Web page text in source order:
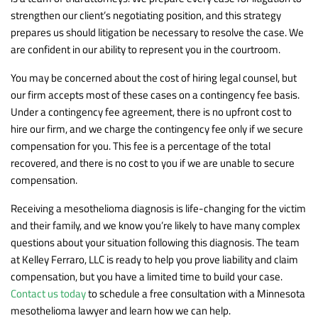
strengthen our client’s negotiating position, and this strategy
prepares us should litigation be necessary to resolve the case. We
are confident in our ability to represent you in the courtroom.
You may be concerned about the cost of hiring legal counsel, but
our firm accepts most of these cases on a contingency fee basis.
Under a contingency fee agreement, there is no upfront cost to
hire our firm, and we charge the contingency fee only if we secure
compensation for you. This fee is a percentage of the total
recovered, and there is no cost to you if we are unable to secure
compensation.
Receiving a mesothelioma diagnosis is life-changing for the victim
and their family, and we know you’re likely to have many complex
questions about your situation following this diagnosis. The team
at Kelley Ferraro, LLC is ready to help you prove liability and claim
compensation, but you have a limited time to build your case.
Contact us todayto schedule a free consultation with a Minnesota
mesothelioma lawyer and learn how we can help.